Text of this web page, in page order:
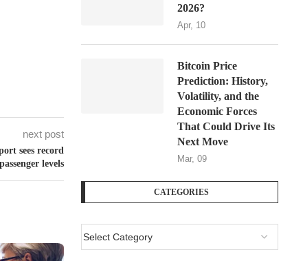
next post
sees record
passenger levels
2026?
Apr, 10
Bitcoin Price
Prediction: History,
Volatility, and the
Economic Forces
That Could Drive Its
Next Move
Mar, 09
CATEGORIES